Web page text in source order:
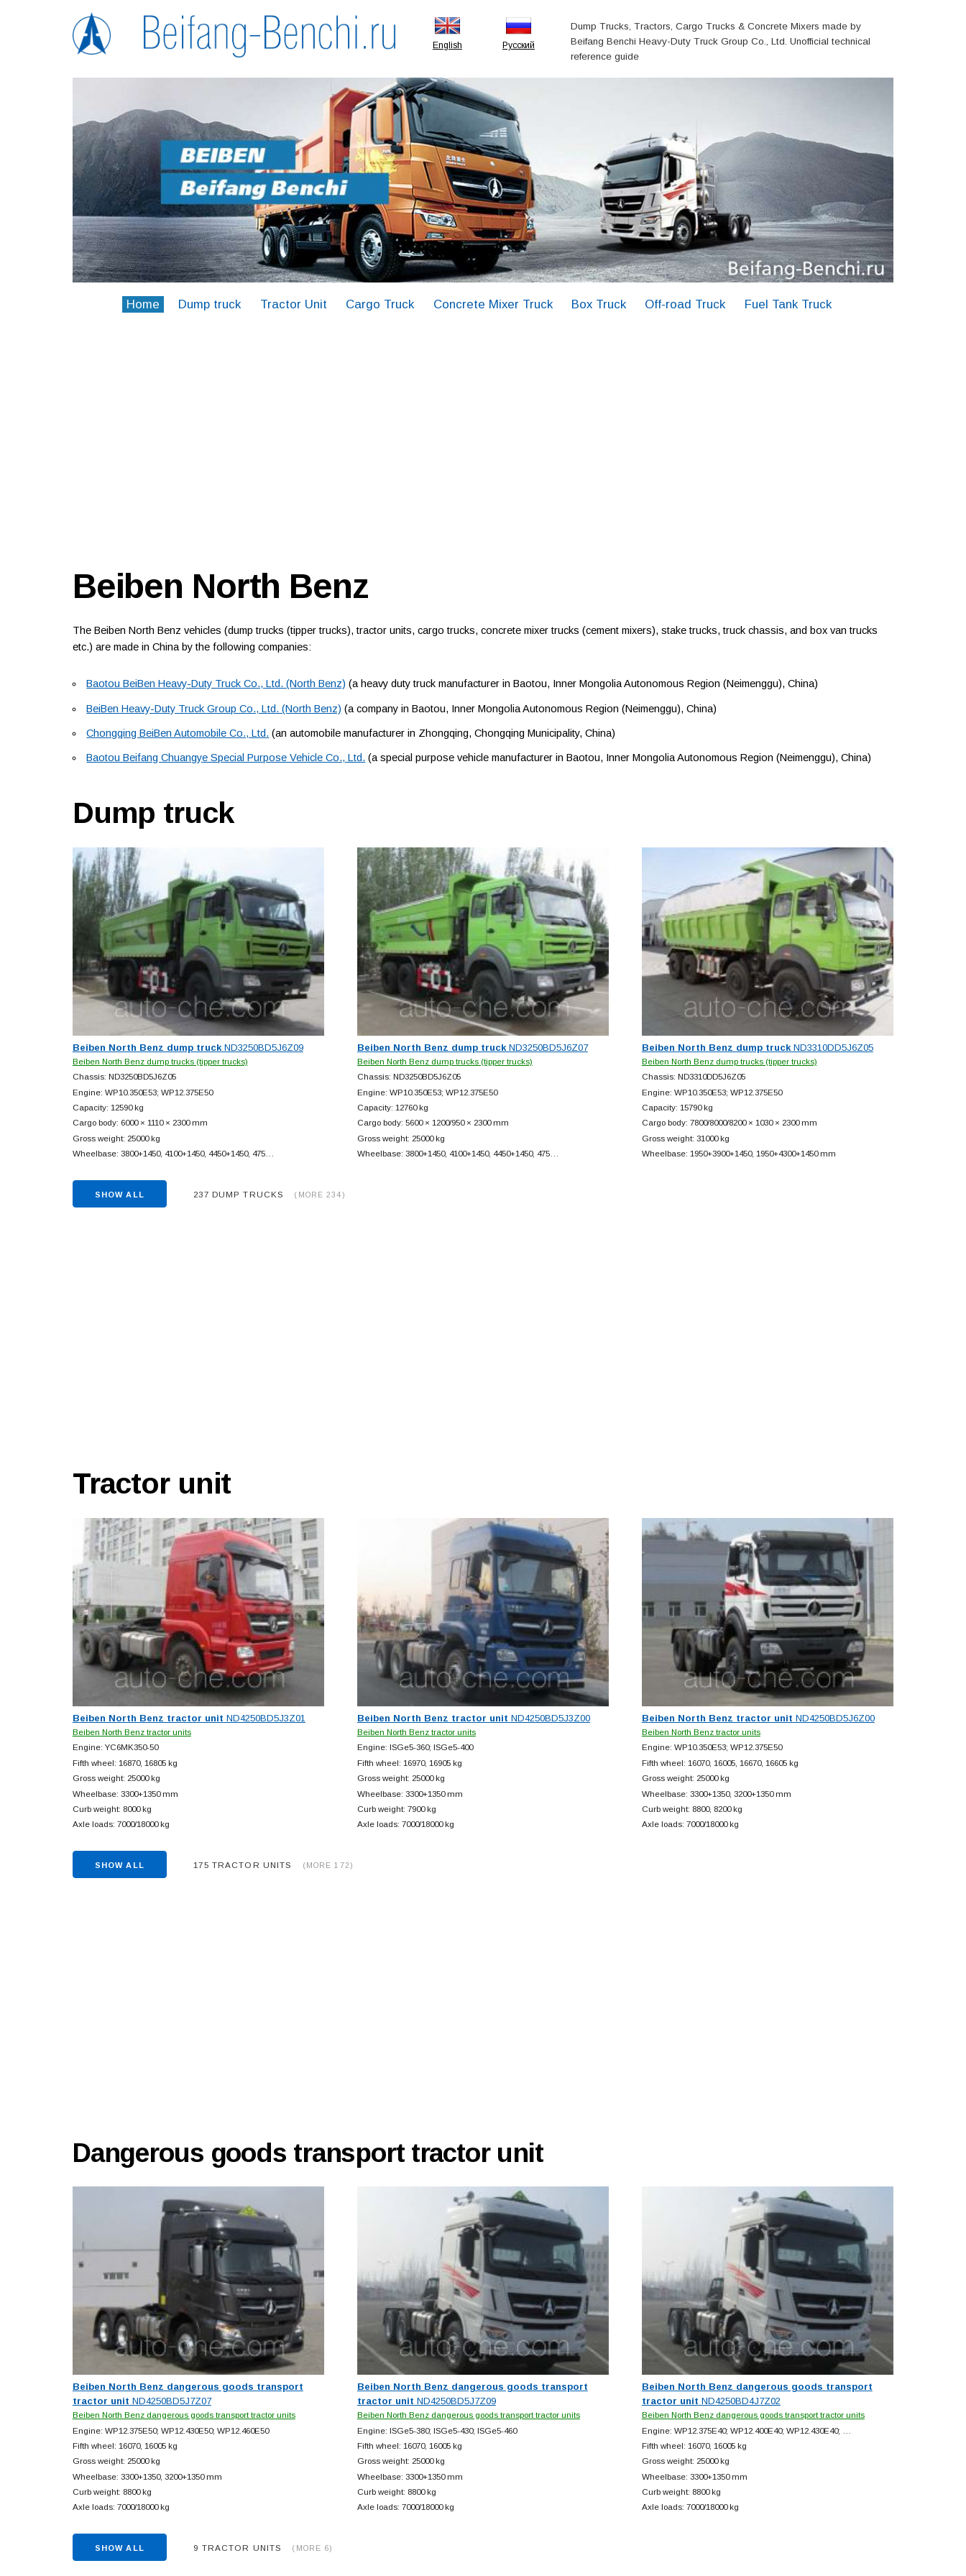
English Русский
Dump Trucks, Tractors, Cargo Trucks & Concrete Mixers made by
Beifang Benchi Heavy-Duty Truck Group Co., Ltd. Unofficial technical
reference guide
Home Dump truck Tractor Unit Cargo Truck Concrete Mixer Truck Box Truck Off-road Truck Fuel Tank Truck
Beiben North Benz
The Beiben North Benz vehicles (dump trucks (tipper trucks), tractor units, cargo trucks, concrete mixer trucks (cement mixers), stake trucks, truck chassis, and box van trucks
etc.) are made in China by the following companies:
Baotou BeiBen Heavy-Duty Truck Co., Ltd. (North Benz) (a heavy duty truck manufacturer in Baotou, Inner Mongolia Autonomous Region (Neimenggu), China)
BeiBen Heavy-Duty Truck Group Co., Ltd. (North Benz) (a company in Baotou, Inner Mongolia Autonomous Region (Neimenggu), China)
Chongqing BeiBen Automobile Co., Ltd. (an automobile manufacturer in Zhongqing, Chongqing Municipality, China)
Baotou Beifang Chuangye Special Purpose Vehicle Co., Ltd. (a special purpose vehicle manufacturer in Baotou, Inner Mongolia Autonomous Region (Neimenggu), China)
Dump truck
Beiben North Benz dump truckND3250BD5J6Z09
Beiben North Benz dump trucks (tipper trucks)
Chassis: ND3250BD5J6Z05
Engine: WP10.350E53; WP12.375E50
Capacity: 12590 kg
Cargo body: 6000 × 1110 × 2300 mm
Gross weight: 25000 kg
Wheelbase: 3800+1450, 4100+1450, 4450+1450, 475…
Beiben North Benz dump truckND3250BD5J6Z07
Beiben North Benz dump trucks (tipper trucks)
Chassis: ND3250BD5J6Z05
Engine: WP10.350E53; WP12.375E50
Capacity: 12760 kg
Cargo body: 5600 × 1200/950 × 2300 mm
Gross weight: 25000 kg
Wheelbase: 3800+1450, 4100+1450, 4450+1450, 475…
Beiben North Benz dump truckND3310DD5J6Z05
Beiben North Benz dump trucks (tipper trucks)
Chassis: ND3310DD5J6Z05
Engine: WP10.350E53; WP12.375E50
Capacity: 15790 kg
Cargo body: 7800/8000/8200 × 1030 × 2300 mm
Gross weight: 31000 kg
Wheelbase: 1950+3900+1450, 1950+4300+1450 mm
SHOW ALL 237 DUMP TRUCKS (MORE 234)
Tractor unit
Beiben North Benz tractor unit ND4250BD5J3Z01
Beiben North Benz tractor units
Engine: YC6MK350-50
Fifth wheel: 16870, 16805 kg
Gross weight: 25000 kg
Wheelbase: 3300+1350 mm
Curb weight: 8000 kg
Axle loads: 7000/18000 kg
Beiben North Benz tractor unit ND4250BD5J3Z00
Beiben North Benz tractor units
Engine: ISGe5-360; ISGe5-400
Fifth wheel: 16970, 16905 kg
Gross weight: 25000 kg
Wheelbase: 3300+1350 mm
Curb weight: 7900 kg
Axle loads: 7000/18000 kg
Beiben North Benz tractor unit ND4250BD5J6Z00
Beiben North Benz tractor units
Engine: WP10.350E53; WP12.375E50
Fifth wheel: 16070, 16005, 16670, 16605 kg
Gross weight: 25000 kg
Wheelbase: 3300+1350, 3200+1350 mm
Curb weight: 8800, 8200 kg
Axle loads: 7000/18000 kg
SHOW ALL 175 TRACTOR UNITS (MORE 172)
Dangerous goods transport tractor unit
Beiben North Benz dangerous goods transport
tractor unit ND4250BD5J7Z07
Beiben North Benz dangerous goods transport tractor units
Engine: WP12.375E50; WP12.430E50; WP12.460E50
Fifth wheel: 16070, 16005 kg
Gross weight: 25000 kg
Wheelbase: 3300+1350, 3200+1350 mm
Curb weight: 8800 kg
Axle loads: 7000/18000 kg
Beiben North Benz dangerous goods transport
tractor unit ND4250BD5J7Z09
Beiben North Benz dangerous goods transport tractor units
Engine: ISGe5-380; ISGe5-430; ISGe5-460
Fifth wheel: 16070, 16005 kg
Gross weight: 25000 kg
Wheelbase: 3300+1350 mm
Curb weight: 8800 kg
Axle loads: 7000/18000 kg
Beiben North Benz dangerous goods transport
tractor unit ND4250BD4J7Z02
Beiben North Benz dangerous goods transport tractor units
Engine: WP12.375E40; WP12.400E40; WP12.430E40; …
Fifth wheel: 16070, 16005 kg
Gross weight: 25000 kg
Wheelbase: 3300+1350 mm
Curb weight: 8800 kg
Axle loads: 7000/18000 kg
SHOW ALL 9 TRACTOR UNITS (MORE 6)